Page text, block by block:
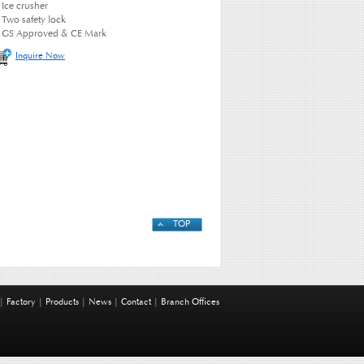
Ice crusher
Two safety lock
GS Approved & CE Mark
Inquire Now
TOP
Factory | Products | News | Contact | Branch Offices